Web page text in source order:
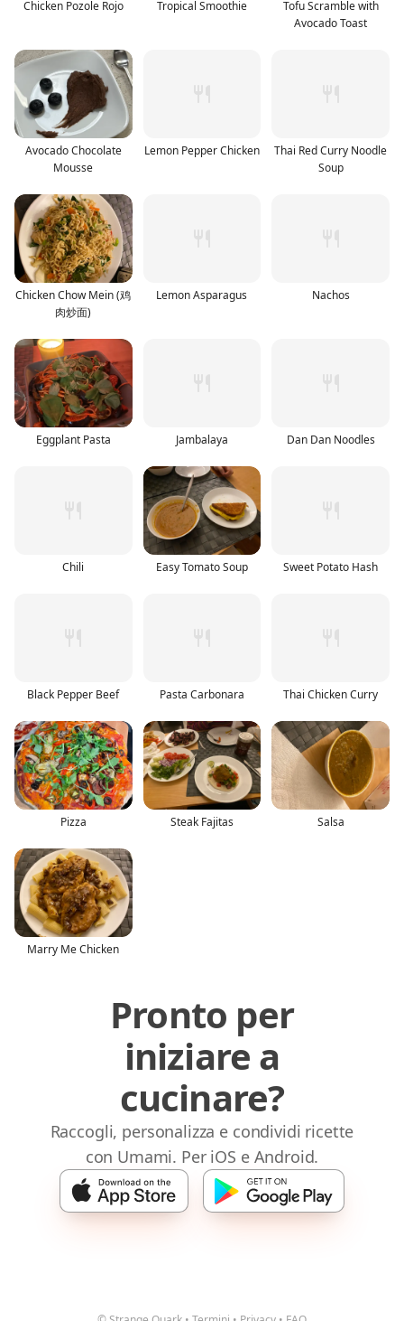
Chicken Pozole Rojo Tropical Smoothie
Tofu Scramble with
Avocado Toast
Avocado Chocolate
Mousse
Lemon Pepper Chicken
Thai Red Curry Noodle
Soup
Chicken Chow Mein (鸡
肉炒面)
Lemon Asparagus Nachos
Eggplant Pasta Jambalaya Dan Dan Noodles
Chili Easy Tomato Soup Sweet Potato Hash
Black Pepper Beef Pasta Carbonara Thai Chicken Curry
Pizza Steak Fajitas Salsa
Marry Me Chicken
Pronto per
iniziare a
cucinare?
Raccogli, personalizza e condividi ricette
con Umami. Per iOS e Android.